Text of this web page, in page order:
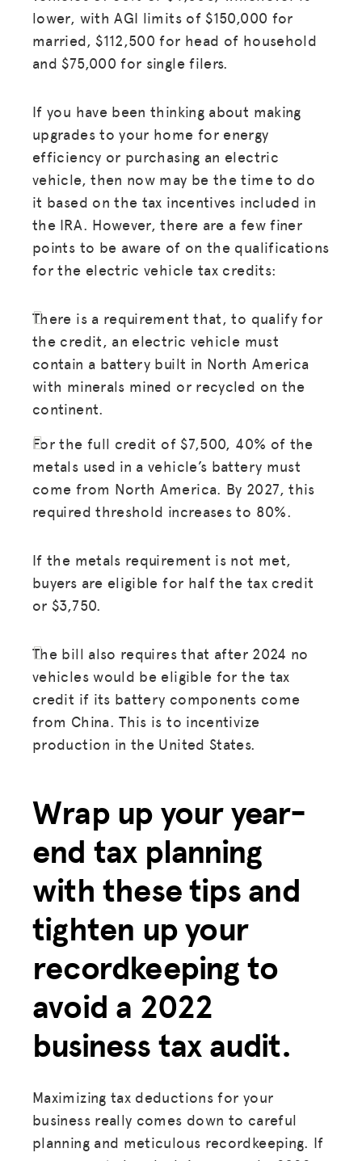
DONATE
LOG IN
JOIN US
lower, with AGI limits of $150,000 for
married, $112,500 for head of household
and $75,000 for single filers.
If you have been thinking about making
upgrades to your home for energy
efficiency or purchasing an electric
vehicle, then now may be the time to do
it based on the tax incentives included in
the IRA. However, there are a few finer
points to be aware of on the qualifications
for the electric vehicle tax credits:
There is a requirement that, to qualify for
the credit, an electric vehicle must
contain a battery built in North America
with minerals mined or recycled on the
continent.
For the full credit of $7,500, 40% of the
metals used in a vehicle’s battery must
come from North America. By 2027, this
required threshold increases to 80%.
If the metals requirement is not met,
buyers are eligible for half the tax credit
or $3,750.
The bill also requires that after 2024 no
vehicles would be eligible for the tax
credit if its battery components come
from China. This is to incentivize
production in the United States.
Wrap up your year-
end tax planning
with these tips and
tighten up your
recordkeeping to
avoid a 2022
business tax audit.
Maximizing tax deductions for your
business really comes down to careful
planning and meticulous recordkeeping. If